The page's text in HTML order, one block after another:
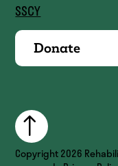
SSCY
Donate
Copyright2026